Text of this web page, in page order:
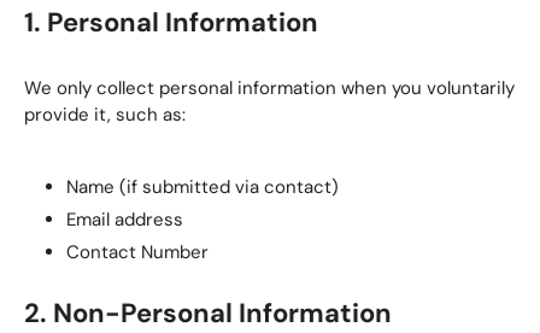
1. Personal Information
We only collect personal information when you voluntarily
provide it, such as:
Name (if submitted via contact)
Email address
Contact Number
2. Non-Personal Information